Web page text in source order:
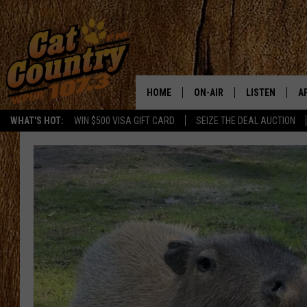
WHAT'S HOT: WIN $500 VISA GIFT CARD SEIZE THE DEAL AUCTION
HOME ON-AIR
SCHEDULE
CAT COUNTRY MORNINGS
JESS
CHRIS COLEMAN
TASTE OF COUNTRY NIGHTS
LISTEN
MOBILE APP
ALEXA
GOOGLE HOME
RECENTLY
ON DEMAND